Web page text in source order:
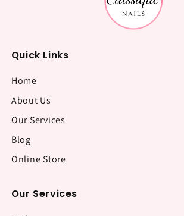
Quick Links
Home
About Us
Our Services
Blog
Online Store
Our Services